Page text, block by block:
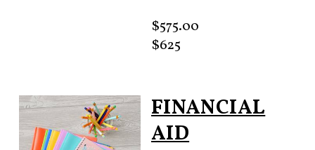
$575.00
$625
FINANCIAL
AID